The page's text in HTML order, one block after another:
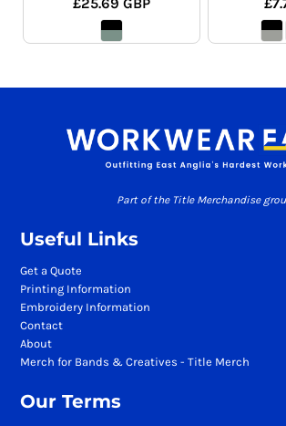
Part of the Title Merchandise
Useful Links
Get a Quote
Printing Information
Embroidery Information
Contact
About
Merch for Bands & Creatives - Title Merch
Our Terms